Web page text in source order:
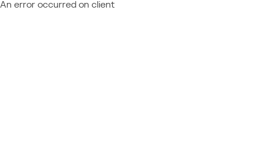
An error occurred on client